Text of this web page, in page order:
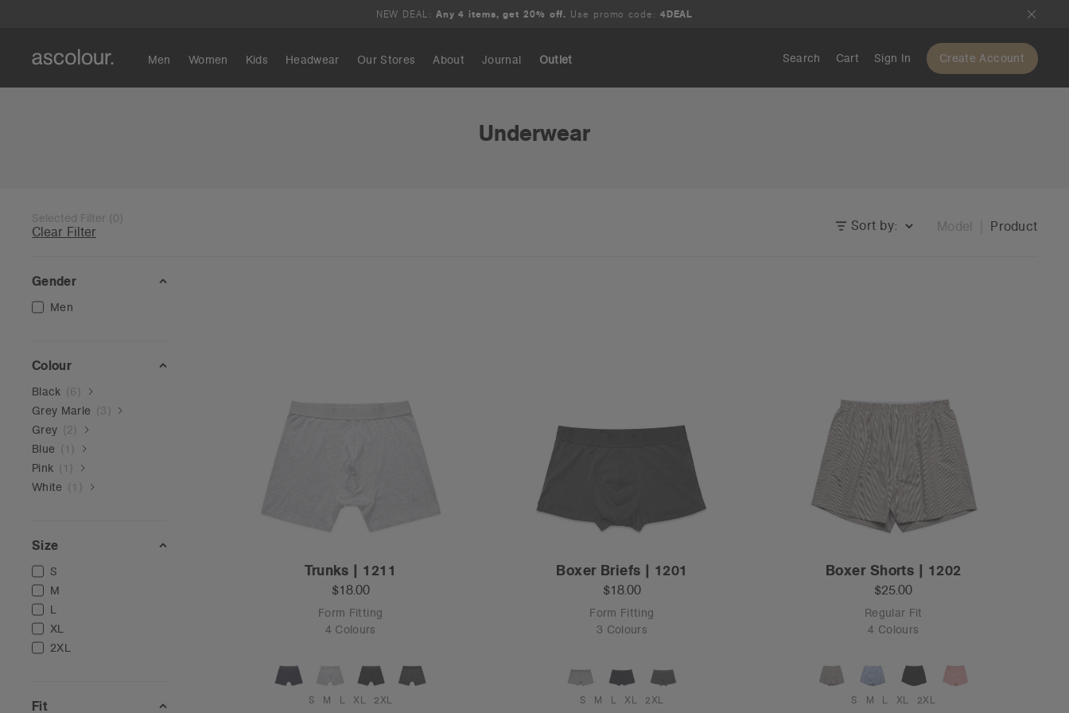
NEW DEAL: Any 4 items, get 20% off. Use promo code: 4DEAL
Men Women Kids Headwear Outlet
Our Stores About Journal Search Cart Sign In Create Account
Underwear
Selected Filter (0)
Clear Filter Sort by: Model Product
Gender
Men
Colour
Black (6 )
Grey Marle (3 )
Grey (2)
Blue ( 1 )
Pink ( 1 )
White ( 1 )
Size
S
M
L
XL
2XL
Fit
Trunks | 1211
$18.00
Form Fitting
4 Colours
S M L XL 2XL
Boxer Briefs | 1201
$18.00
Form Fitting
3 Colours
S M L XL 2XL
Boxer Shorts | 1202
$25.00
Regular Fit
4 Colours
S M L XL 2XL